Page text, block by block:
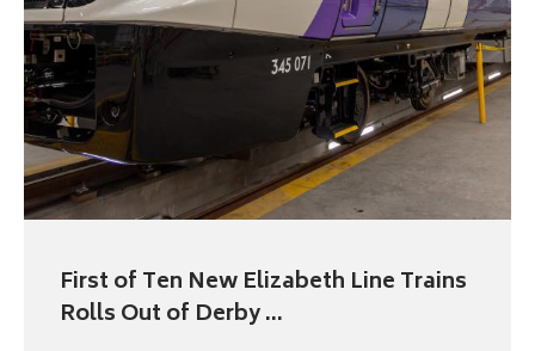
First of Ten New Elizabeth Line Trains
Rolls Out of Derby ...